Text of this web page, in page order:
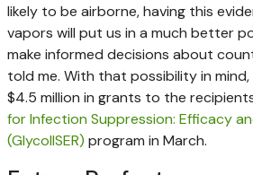
likely to be airborne, having this
vapors will put us in a much better
make informed decisions about
told me. With that possibility in
$4.5 million in grants to the
for Infection Suppression: Efficacy
(GlycolISER) program in March.